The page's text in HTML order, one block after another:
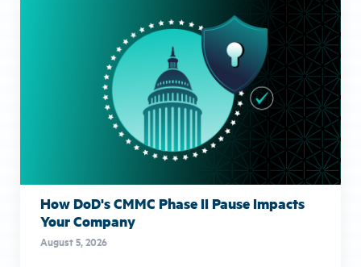
How DoD's CMMC Phase II Pause Impacts
Your Company
August 5, 2026